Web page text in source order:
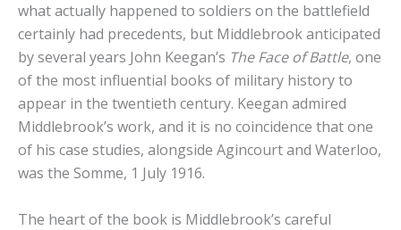
what actually happened to soldiers on the battlefield
certainly had precedents, but Middlebrook anticipated
by several years John Keegan’s The Face of Battle, one
of the most influential books of military history to
appear in the twentieth century. Keegan admired
Middlebrook’s work, and it is no coincidence that one
of his case studies, alongside Agincourt and Waterloo,
was the Somme, 1 July 1916.
The heart of the book is Middlebrook’s careful